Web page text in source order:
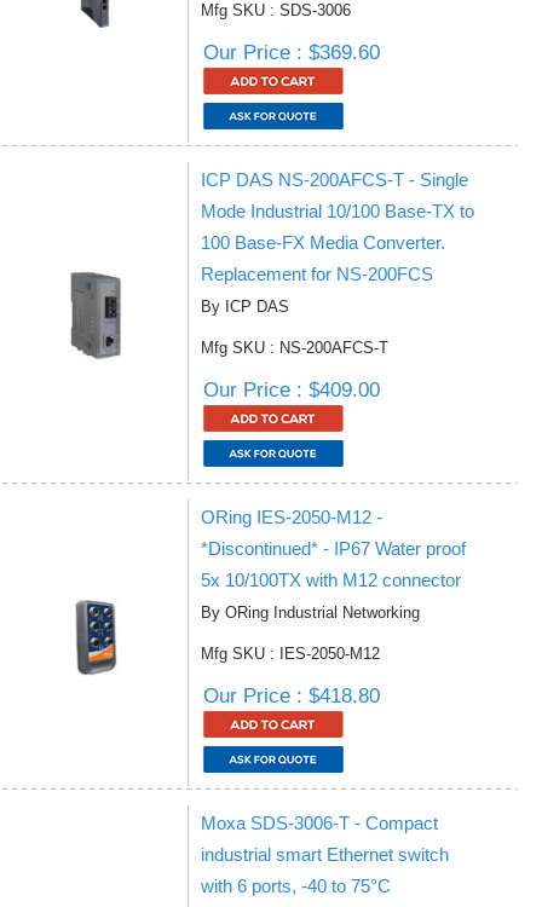
Mfg SKU : SDS-3006
Our Price : $369.60
ICP DAS NS-200AFCS-T - Single
Mode Industrial 10/100 Base-TX to
100 Base-FX Media Converter.
Replacement for NS-200FCS
By ICP DAS
Mfg SKU : NS-200AFCS-T
Our Price : $409.00
ORing IES-2050-M12 -
*Discontinued* - IP67 Water proof
5x 10/100TX with M12 connector
By ORing Industrial Networking
Mfg SKU : IES-2050-M12
Our Price : $418.80
Moxa SDS-3006-T - Compact
industrial smart Ethernet switch
with 6 ports, -40 to 75°C